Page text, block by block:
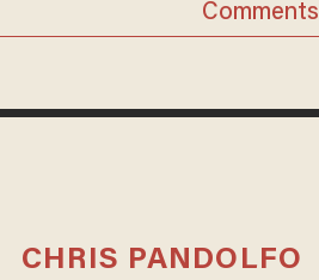
Comments
CHRIS PANDOLFO